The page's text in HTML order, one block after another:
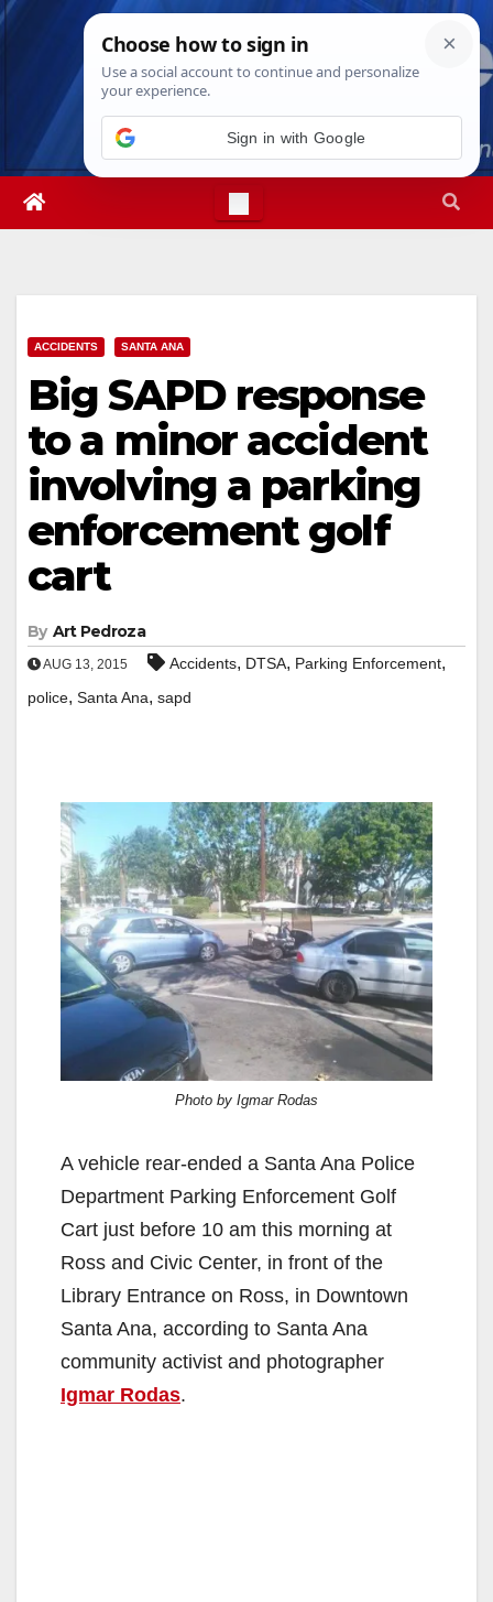
Skip
Fri. Aug 7th, 202612:34:59 PM
ACCIDENTS SANTA ANA
Big SAPD response
to a minor accident
involving a parking
enforcement golf
cart
By Art Pedroza
AUG 13, 2015 Accidents, DTSA, Parking Enforcement,
police, Santa Ana, sapd
Photo by Igmar Rodas
A vehicle rear-ended a Santa Ana Police
Department Parking Enforcement Golf
Cart just before 10 am this morning at
Ross and Civic Center, in front of the
Library Entrance on Ross, in Downtown
Santa Ana, according to Santa Ana
community activist and photographer
Igmar Rodas.
Sign in with Google